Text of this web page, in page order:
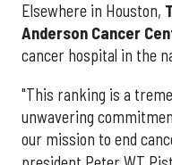
Elsewhere in Houston,
Anderson Cancer
cancer hospital in the
"This ranking is a
unwavering
our mission to end